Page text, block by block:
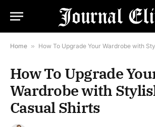
Home » How To Upgrade Your Wardrobe with
How To Upgrade
Wardrobe with
Casual Shirts